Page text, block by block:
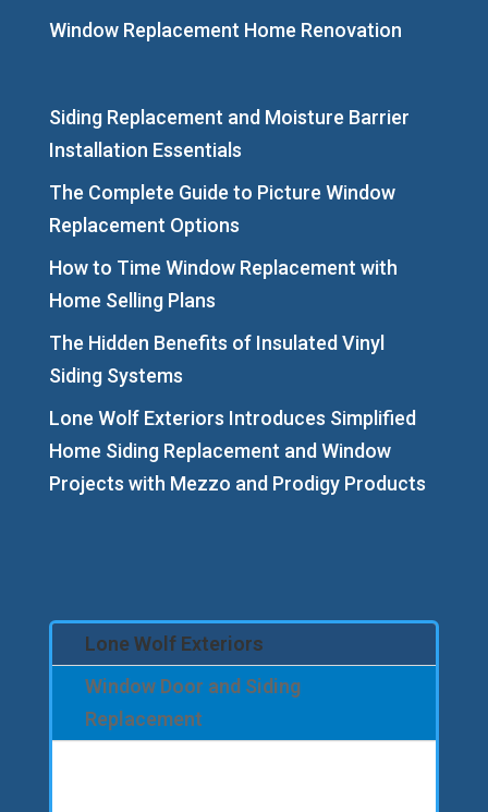
Window Replacement Home Renovation
Siding Replacement and Moisture Barrier
Installation Essentials
The Complete Guide to Picture Window
Replacement Options
How to Time Window Replacement with
Home Selling Plans
The Hidden Benefits of Insulated Vinyl
Siding Systems
Lone Wolf Exteriors Introduces Simplified
Home Siding Replacement and Window
Projects with Mezzo and Prodigy Products
Lone Wolf Exteriors
Window Door and Siding
Replacement